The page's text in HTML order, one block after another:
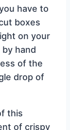
have to
boxes
on your
hand
of the
drop of
this
of crispy